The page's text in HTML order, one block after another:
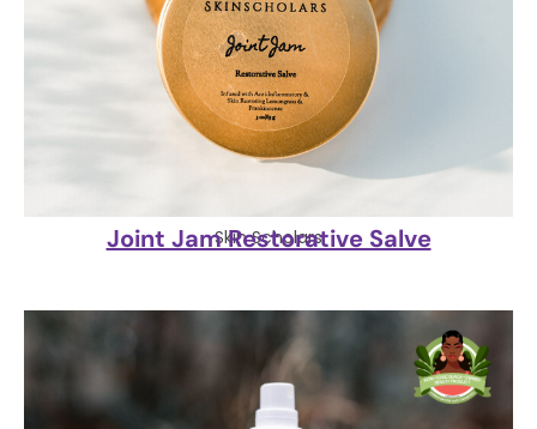
Skin Scholars
Joint Jam Restorative Salve